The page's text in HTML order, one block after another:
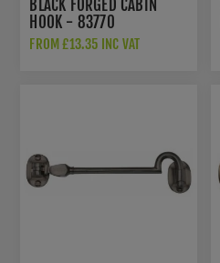
BLACK FORGED CABIN
HOOK - 83770
FROM £13.35 INC VAT